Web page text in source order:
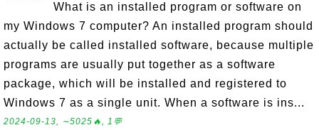
What is an installed program or software on
my Windows 7 computer? An installed program should
actually be called installed software, because multiple
programs are usually put together as a software
package, which will be installed and registered to
Windows 7 as a single unit. When a software is ins...
2024-09-13, ∼5025🔥, 1💬